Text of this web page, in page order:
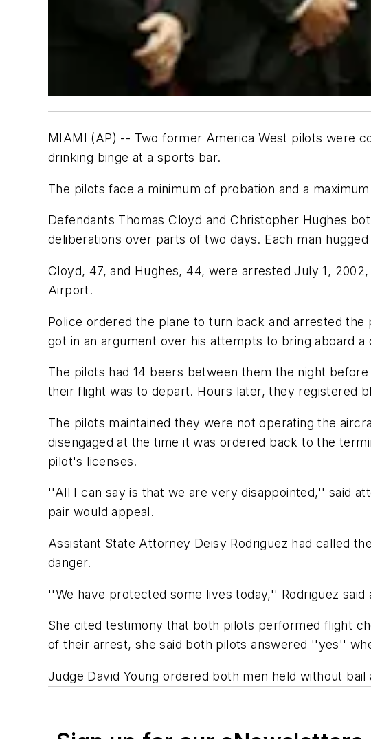
MIAMI (AP) -- Two former America West pilots were
drinking binge at a sports bar.
The pilots face a minimum of probation and a
Defendants Thomas Cloyd and Christopher Hughes
deliberations over parts of two days. Each man
Cloyd, 47, and Hughes, 44, were arrested July 1,
Airport.
Police ordered the plane to turn back and arrested
got in an argument over his attempts to bring aboard a
The pilots had 14 beers between them the night
their flight was to depart. Hours later, they registered
The pilots maintained they were not operating the
disengaged at the time it was ordered back to the
pilot's licenses.
''All I can say is that we are very disappointed,'' said
pair would appeal.
Assistant State Attorney Deisy Rodriguez had called
danger.
''We have protected some lives today,'' Rodriguez
She cited testimony that both pilots performed flight
of their arrest, she said both pilots answered ''yes''
Judge David Young ordered both men held without